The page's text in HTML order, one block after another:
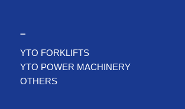
–
YTO FORKLIFTS
YTO POWER MACHINERY
OTHERS